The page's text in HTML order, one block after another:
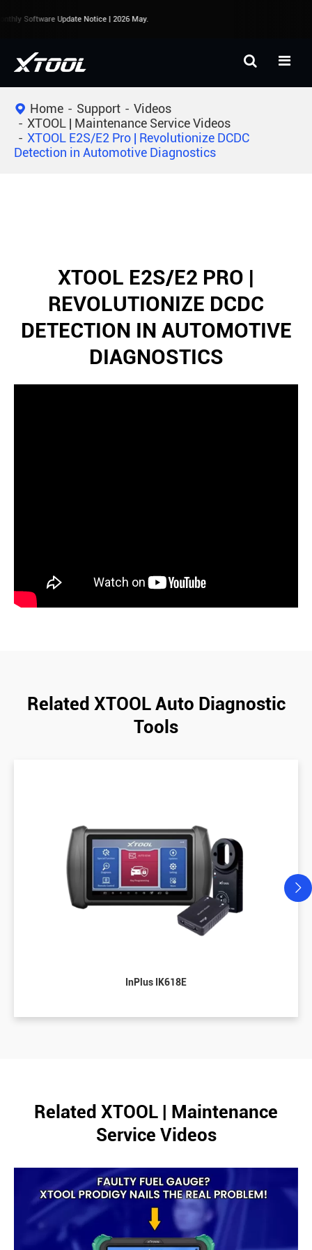
Software Update Notice | 2026 May.
Home Support
Videos
XTOOL | Maintenance Service Videos
XTOOL E2S/E2 Pro | Revolutionize DCDC
Detection in Automotive Diagnostics
XTOOL E2S/E2 PRO |
REVOLUTIONIZE DCDC
DETECTION IN AUTOMOTIVE
DIAGNOSTICS
Related XTOOL Auto Diagnostic
Tools
InPlus IK618E
Related XTOOL | Maintenance
Service Videos